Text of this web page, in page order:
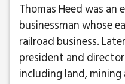
Thomas Heed was an
businessman whose
railroad business.
president and
including land, mining